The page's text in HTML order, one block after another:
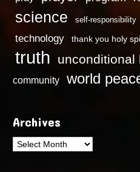
science self-responsibility
technology thank you holy
truth unconditional
community
world
Archives
Archives